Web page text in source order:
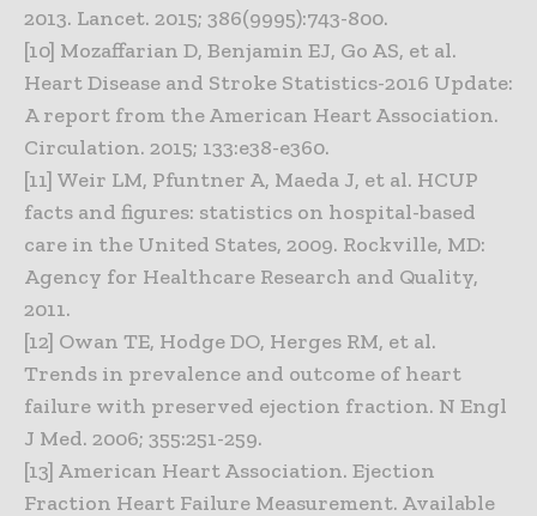
2013. Lancet. 2015; 386(9995):743-800.
[10] Mozaffarian D, Benjamin EJ, Go AS, et al.
Heart Disease and Stroke Statistics-2016 Update:
A report from the American Heart Association.
Circulation. 2015; 133:e38-e360.
[11] Weir LM, Pfuntner A, Maeda J, et al. HCUP
facts and figures: statistics on hospital-based
care in the United States, 2009. Rockville, MD:
Agency for Healthcare Research and Quality,
2011.
[12] Owan TE, Hodge DO, Herges RM, et al.
Trends in prevalence and outcome of heart
failure with preserved ejection fraction. N Engl
J Med. 2006; 355:251-259.
[13] American Heart Association. Ejection
Fraction Heart Failure Measurement. Available